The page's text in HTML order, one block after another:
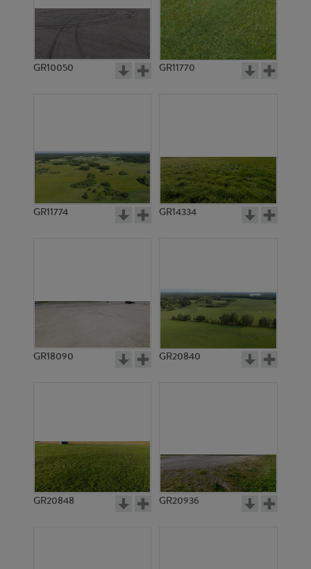
GR10050 GR11770
GR11774 GR14334
GR18090 GR20840
GR20848 GR20936